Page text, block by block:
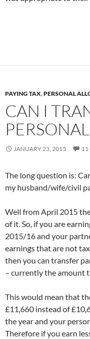
PAYING TAX,PERSONAL
CAN I
JANUARY 23, 2015 11
The long question is:
my husband/wife/civil
Well from April 2015
of it. So, if you are
2015/16 and your
earnings that are not
then you can transfer
– currently the amount
This would mean that
£11,660 instead of
the year and your
Therefore if you earn